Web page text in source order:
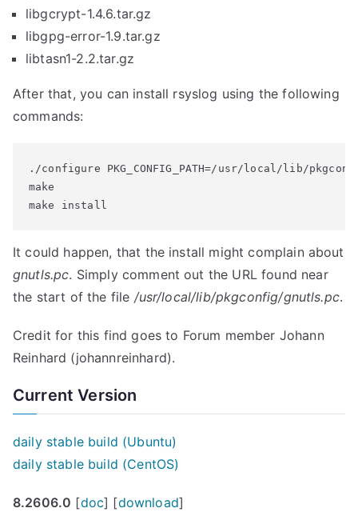
libgcrypt-1.4.6.tar.gz
libgpg-error-1.9.tar.gz
libtasn1-2.2.tar.gz
After that, you can install rsyslog using the following
commands:
./configure PKG_CONFIG_PATH=/usr/local/lib/
make
make install
It could happen, that the install might complain about
gnutls.pc. Simply comment out the URL found near
the start of the file /usr/local/lib/pkgconfig/gnutls.pc.
Credit for this find goes to Forum member Johann
Reinhard (johannreinhard).
Current Version
daily stable build (Ubuntu)
daily stable build (CentOS)
8.2606.0 [doc] [download]